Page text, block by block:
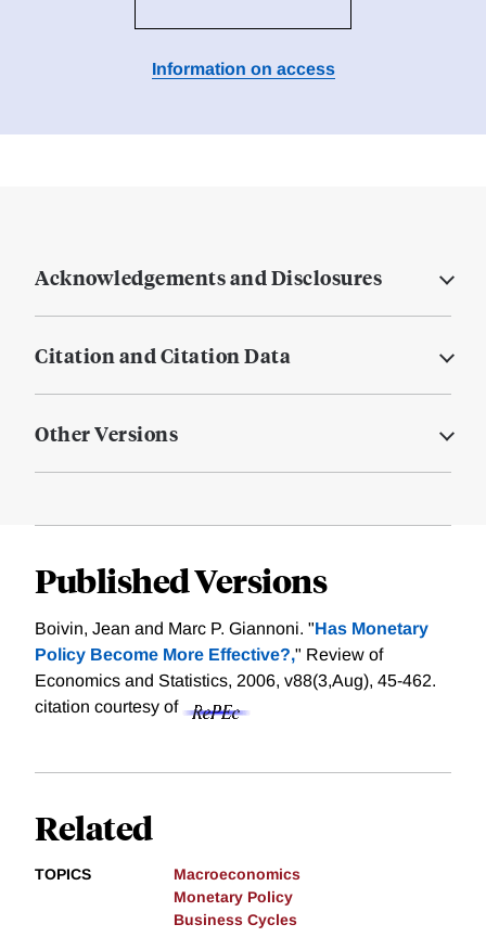
Information on access
Acknowledgements and Disclosures
Citation and Citation Data
Other Versions
Published Versions
Boivin, Jean and Marc P. Giannoni. "Has Monetary
Policy Become More Effective?," Review of
Economics and Statistics, 2006, v88(3,Aug), 45-462.
citation courtesy of
Related
TOPICS
Macroeconomics
Monetary Policy
Business Cycles